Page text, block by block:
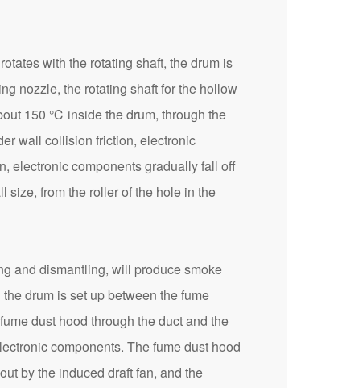
with the rotating shaft, the drum is
nozzle, the rotating shaft for the hollow
150 ℃ inside the drum, through the
wall collision friction, electronic
electronic components gradually fall off
size, from the roller of the hole in the
and dismantling, will produce smoke
drum is set up between the fume
dust hood through the duct and the
components. The fume dust hood
by the induced draft fan, and the